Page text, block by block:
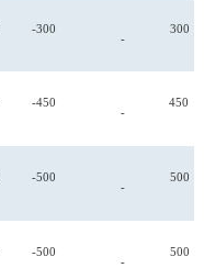
-300
-
300
-450
-
450
-500
-
500
-500
-
500